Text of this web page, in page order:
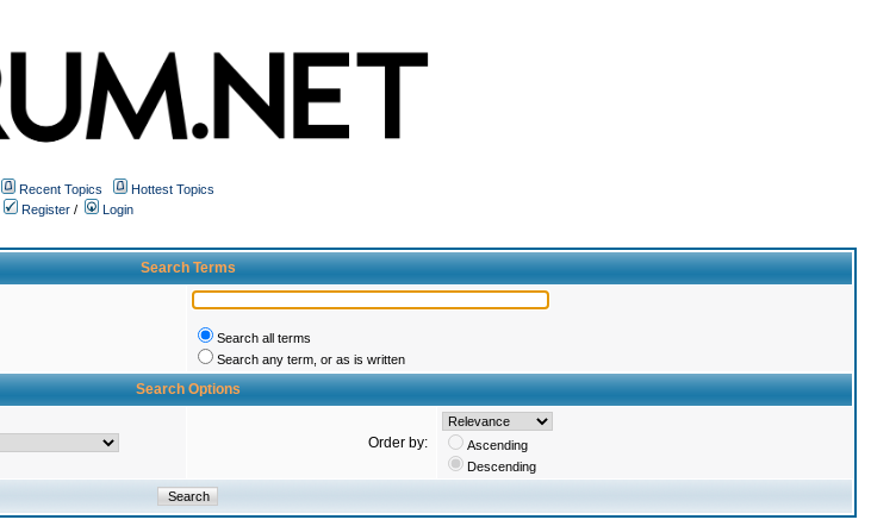
Recent Topics
Hottest Topics
Register /
Login
Search Terms
Search all terms
Search any term, or as is written
Search Options
Order by:
Ascending
Descending